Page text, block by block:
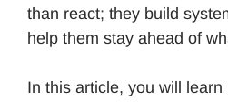
than react; they build
help them stay ahead of
In this article, you will learn